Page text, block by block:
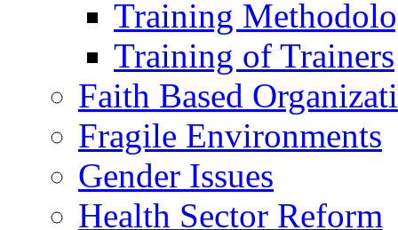
Training
Training of Trainers
Faith Based
Fragile Environments
Gender Issues
Health Sector Reform